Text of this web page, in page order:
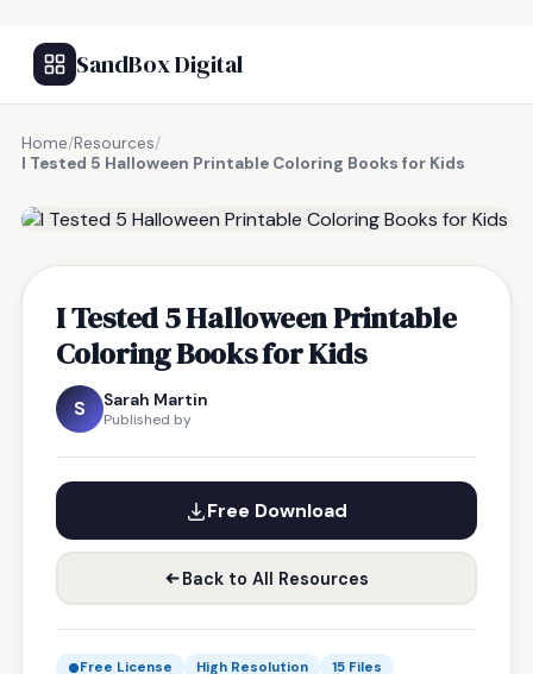
SandBox Digital
Home/Resources/
I Tested 5 Halloween Printable Coloring Books for Kids
I Tested 5 Halloween Printable
Coloring Books for Kids
S Sarah Martin
Published by
Free Download
Back to All Resources
Free License High Resolution 15 Files